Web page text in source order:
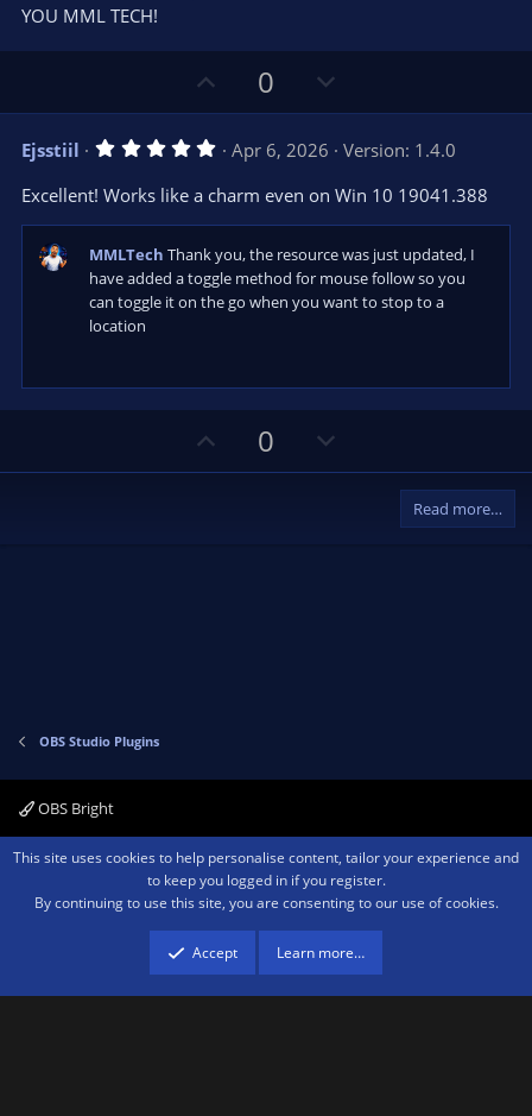
YOU MML TECH!
p
v
o
t
e
0
o
w
n
v
o
t
e
Ejsstiil 5
0
a
r
(
s
Apr 6, 2026
Version: 1.4.0
Excellent! Works like a charm even on Win 10 19041.388
MMLTech Thank you, the resource was just updated, I
have added a toggle method for mouse follow so you
can toggle it on the go when you want to stop to a
location
p
0
o
Read more…
OBS Studio Plugins
OBS Bright
Contact us Terms and rules Privacy policy Help Home
R
Community platform by XenForo ® © 2010-2026 XenForo Ltd.We are a
advertising program designed to provide a means for sites to earn advertising
fees by advertising and linking to amazon.com.
This site uses cookies to help personalise content, tailor your experience and
to keep you logged in if you register.
By continuing to use this site, you are consenting to our use of cookies.
Accept Learn more…